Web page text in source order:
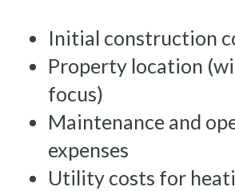
Initial construction
Property location
focus)
Maintenance and
expenses
Utility costs for